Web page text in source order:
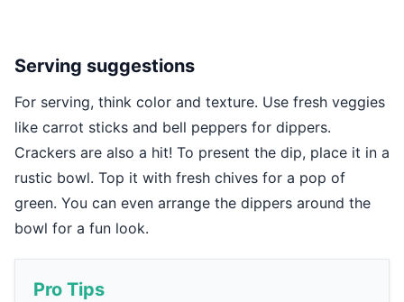
Serving suggestions
For serving, think color and texture. Use fresh veggies
like carrot sticks and bell peppers for dippers.
Crackers are also a hit! To present the dip, place it in a
rustic bowl. Top it with fresh chives for a pop of
green. You can even arrange the dippers around the
bowl for a fun look.
Pro Tips